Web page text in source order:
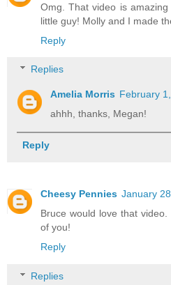
Omg. That video is
little guy! Molly and I made
Reply
Replies
Amelia Morris February
ahhh, thanks, Megan!
Reply
Cheesy Pennies January
Bruce would love that
of you!
Reply
Replies